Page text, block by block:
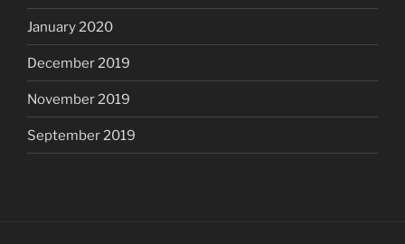
January 2020
December 2019
November 2019
September 2019